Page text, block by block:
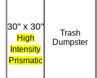
30" x 30"
High
Intensity
Prismatic
Trash
Dumpster